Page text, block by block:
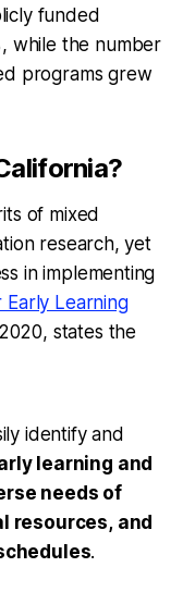
funded
while the number
programs grew
of mixed
research, yet
in implementing
Learning
states the
identify and
learning and
needs of
resources, and
.